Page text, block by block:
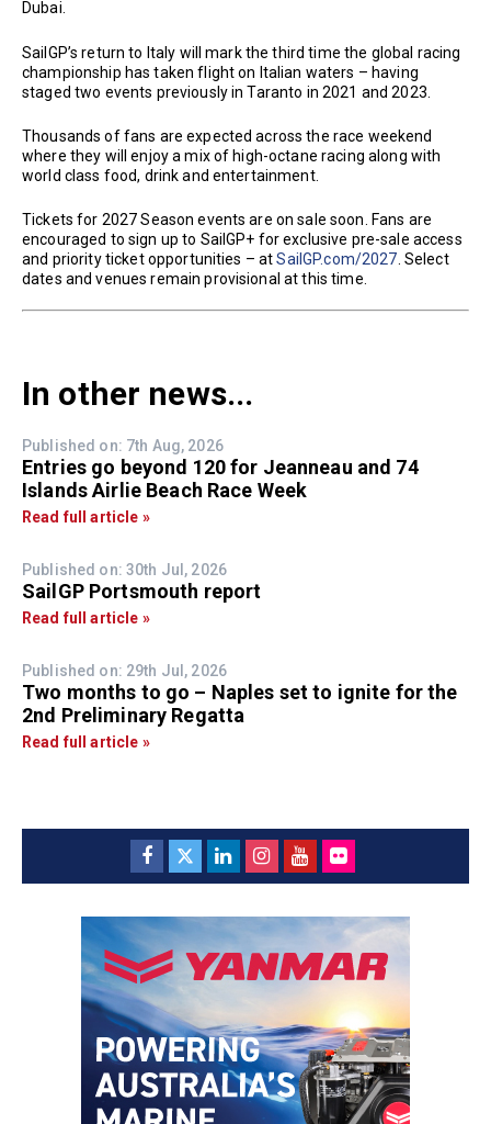
Dubai.
SailGP’s return to Italy will mark the third time the global racing
championship has taken flight on Italian waters – having
staged two events previously in Taranto in 2021 and 2023.
Thousands of fans are expected across the race weekend
where they will enjoy a mix of high-octane racing along with
world class food, drink and entertainment.
Tickets for 2027 Season events are on sale soon. Fans are
encouraged to sign up to SailGP+ for exclusive pre-sale access
and priority ticket opportunities – atSailGP.com/2027. Select
dates and venues remain provisional at this time.
In other news...
Published on: 7th Aug, 2026
Entries go beyond 120 for Jeanneau and 74
Islands Airlie Beach Race Week
Read full article »
Published on: 30th Jul, 2026
SailGP Portsmouth report
Read full article »
Published on: 29th Jul, 2026
Two months to go – Naples set to ignite for the
2nd Preliminary Regatta
Read full article »